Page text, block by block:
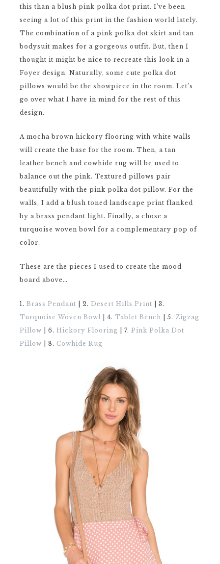
this than a blush pink polka dot print. I’ve been
seeing a lot of this print in the fashion world lately.
The combination of a pink polka dot skirt and tan
bodysuit makes for a gorgeous outfit. But, then I
thought it might be nice to recreate this look in a
Foyer design. Naturally, some cute polka dot
pillows would be the showpiece in the room. Let’s
go over what I have in mind for the rest of this
design.
A mocha brown hickory flooring with white walls
will create the base for the room. Then, a tan
leather bench and cowhide rug will be used to
balance out the pink. Textured pillows pair
beautifully with the pink polka dot pillow. For the
walls, I add a blush toned landscape print flanked
by a brass pendant light. Finally, a chose a
turquoise woven bowl for a complementary pop of
color.
These are the pieces I used to create the mood
board above…
1. Brass Pendant | 2. Desert Hills Print | 3.
Turquoise Woven Bowl | 4. Tablet Bench | 5. Zigzag
Pillow | 6. Hickory Flooring | 7. Pink Polka Dot
Pillow | 8. Cowhide Rug